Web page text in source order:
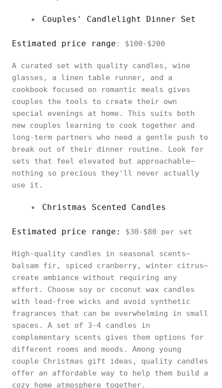
Couples' Candlelight Dinner Set
Estimated price range : $100-$200
A curated set with quality candles, wine
glasses, a linen table runner, and a
cookbook focused on romantic meals gives
couples the tools to create their own
special evenings at home. This suits both
new couples learning to cook together and
long-term partners who need a gentle push to
break out of their dinner routine. Look for
sets that feel elevated but approachable—
nothing so precious they'll never actually
use it.
Christmas Scented Candles
Estimated price range: $30-$80 per set
High-quality candles in seasonal scents—
balsam fir, spiced cranberry, winter citrus—
create ambiance without requiring any
effort. Choose soy or coconut wax candles
with lead-free wicks and avoid synthetic
fragrances that can be overwhelming in small
spaces. A set of 3-4 candles in
complementary scents gives them options for
different rooms and moods. Among young
couple Christmas gift ideas, quality candles
offer an affordable way to help them build a
cozy home atmosphere together.